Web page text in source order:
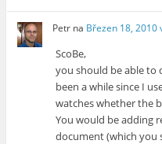
Petr na Březen 18, 2010
ScoBe,
you should be able to
been a while since I
watches whether the
You would be adding
document (which you